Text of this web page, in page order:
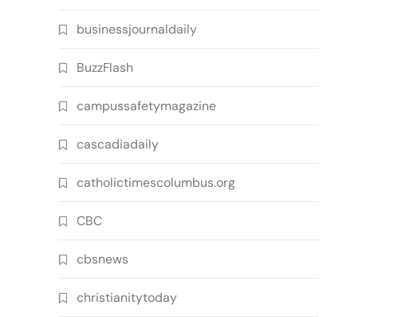
businessjournaldaily
BuzzFlash
campussafetymagazine
cascadiadaily
catholictimescolumbus.org
CBC
cbsnews
christianitytoday